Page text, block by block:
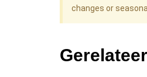
changes or